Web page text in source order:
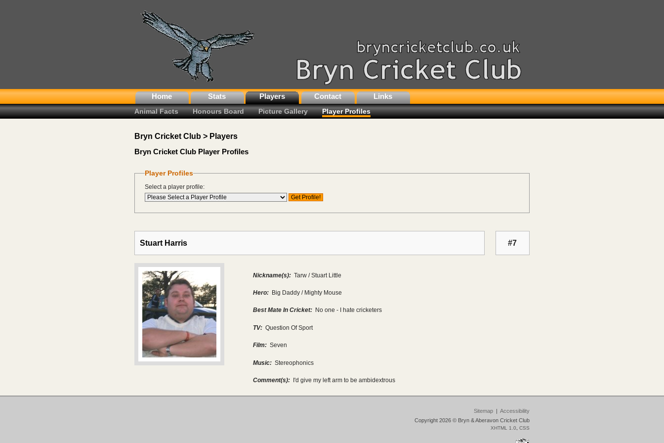
Home Stats Players Contact Links
Animal Facts Honours Board Picture Gallery Player Profiles
Bryn Cricket Club > Players
Bryn Cricket Club Player Profiles
Player Profiles
Select a player profile:
Stuart Harris #7
Nickname(s): Tarw / Stuart Little
Hero: Big Daddy / Mighty Mouse
Best Mate In Cricket: No one - I hate cricketers
TV: Question Of Sport
Film: Seven
Music: Stereophonics
Comment(s): I'd give my left arm to be ambidextrous
Sitemap | Accessibility
Copyright 2026 © Bryn & Aberavon Cricket Club
XHTML 1.0 CSS